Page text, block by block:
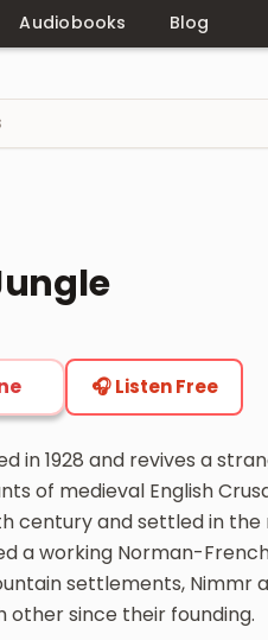
Audiobooks Blog
🎧 Listen Free
in 1928 and revives a
of medieval English
century and settled in
a working Norman-
settlements, Nimmr
other since their founding.